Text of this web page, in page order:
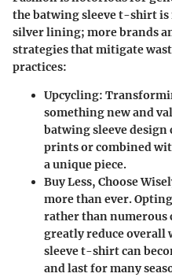
the batwing sleeve t-shirt is
silver lining; more brands
strategies that mitigate
practices:
Upcycling:
something new and
batwing sleeve design
prints or combined
a unique piece.
Buy Less, Choose
more than ever.
rather than numerous
greatly reduce overall
sleeve t-shirt can
and last for many